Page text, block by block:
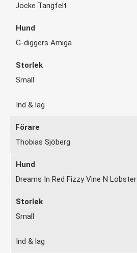
Jocke Tangfelt
G-diggers Amiga
Small
Ind & lag
Thobias Sjöberg
Dreams In Red Fizzy Vine N Lobster
Small
Ind & lag